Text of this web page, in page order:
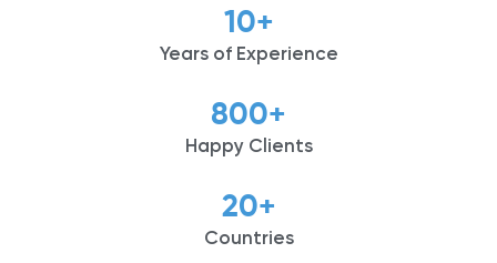
Years of Experience
10+
Happy Clients
800+
Countries
20+